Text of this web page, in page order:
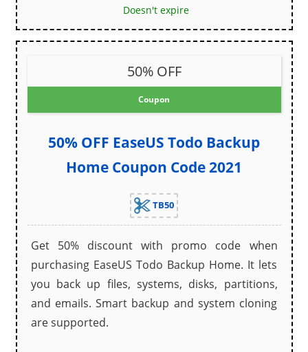
Doesn't expire
50% OFF
Coupon
50% OFF EaseUS Todo Backup
Home Coupon Code 2021
TB50
Get 50% discount with promo code when
purchasing EaseUS Todo Backup Home. It lets
you back up files, systems, disks, partitions,
and emails. Smart backup and system cloning
are supported.